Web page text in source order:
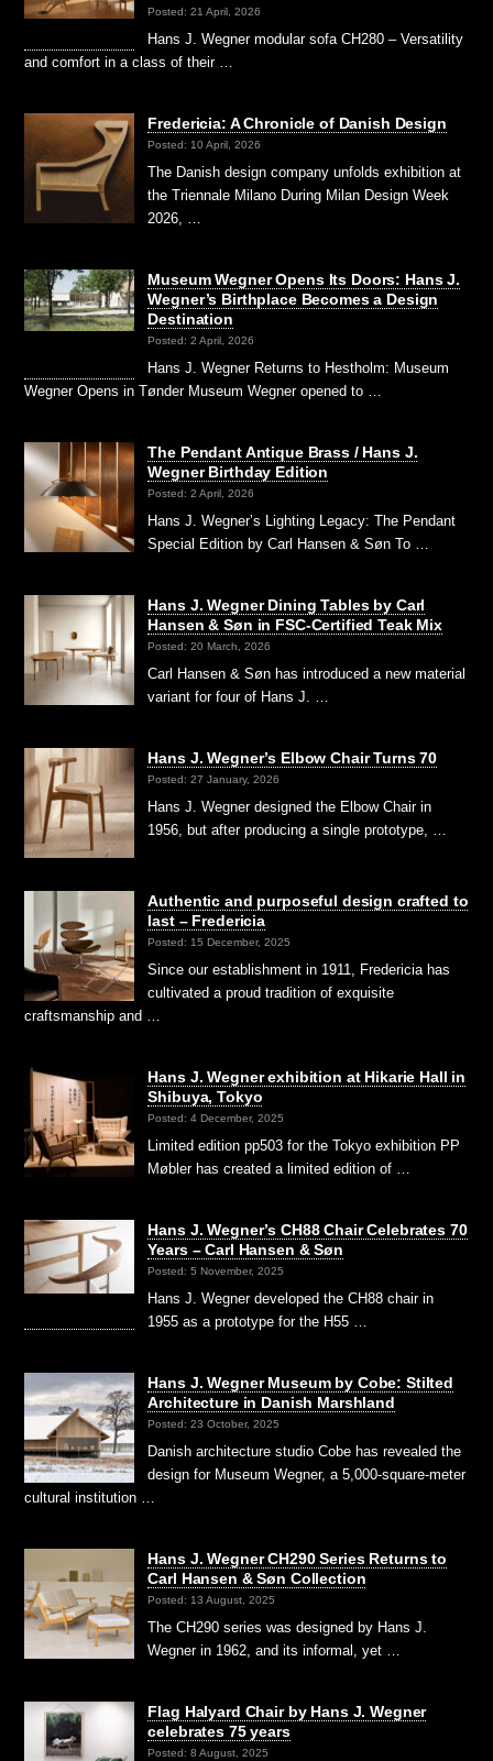
Posted: 21 April, 2026
Hans J. Wegner modular sofa CH280 – Versatility
and comfort in a class of their …
Fredericia: A Chronicle of Danish Design
Posted: 10 April, 2026
The Danish design company unfolds exhibition at
the Triennale Milano During Milan Design Week
2026, …
Museum Wegner Opens Its Doors: Hans J.
Wegner’s Birthplace Becomes a Design
Destination
Posted: 2 April, 2026
Hans J. Wegner Returns to Hestholm: Museum
Wegner Opens in Tønder Museum Wegner opened to …
The Pendant Antique Brass / Hans J.
Wegner Birthday Edition
Posted: 2 April, 2026
Hans J. Wegner’s Lighting Legacy: The Pendant
Special Edition by Carl Hansen & Søn To …
Hans J. Wegner Dining Tables by Carl
Hansen & Søn in FSC-Certified Teak Mix
Posted: 20 March, 2026
Carl Hansen & Søn has introduced a new material
variant for four of Hans J. …
Hans J. Wegner’s Elbow Chair Turns 70
Posted: 27 January, 2026
Hans J. Wegner designed the Elbow Chair in
1956, but after producing a single prototype, …
Authentic and purposeful design crafted to
last – Fredericia
Posted: 15 December, 2025
Since our establishment in 1911, Fredericia has
cultivated a proud tradition of exquisite
craftsmanship and …
Hans J. Wegner exhibition at Hikarie Hall in
Shibuya, Tokyo
Posted: 4 December, 2025
Limited edition pp503 for the Tokyo exhibition PP
Møbler has created a limited edition of …
Hans J. Wegner’s CH88 Chair Celebrates 70
Years – Carl Hansen & Søn
Posted: 5 November, 2025
Hans J. Wegner developed the CH88 chair in
1955 as a prototype for the H55 …
Hans J. Wegner Museum by Cobe: Stilted
Architecture in Danish Marshland
Posted: 23 October, 2025
Danish architecture studio Cobe has revealed the
design for Museum Wegner, a 5,000-square-meter
cultural institution …
Hans J. Wegner CH290 Series Returns to
Carl Hansen & Søn Collection
Posted: 13 August, 2025
The CH290 series was designed by Hans J.
Wegner in 1962, and its informal, yet …
Flag Halyard Chair by Hans J. Wegner
celebrates 75 years
Posted: 8 August, 2025